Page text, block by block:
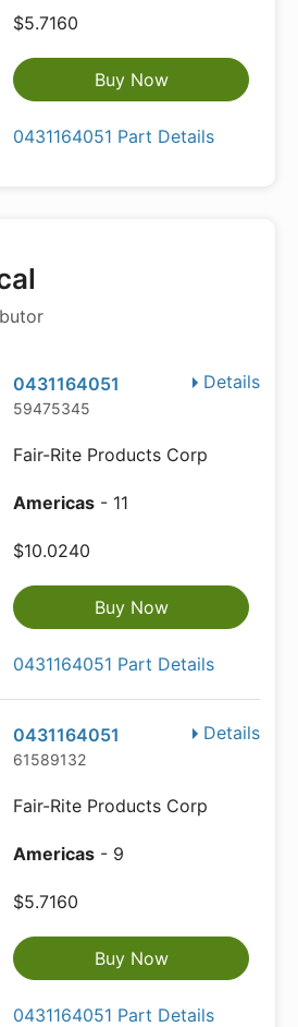
$5.7160
Buy Now
0431164051 Part Details
Details
0431164051
59475345
Fair-Rite Products Corp
Americas - 11
$10.0240
Buy Now
0431164051 Part Details
Details
0431164051
61589132
Fair-Rite Products Corp
Americas - 9
$5.7160
Buy Now
0431164051 Part Details